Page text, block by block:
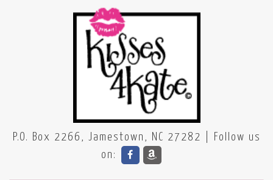
P.O. Box 2266, Jamestown, NC 27282 | Follow us
on: